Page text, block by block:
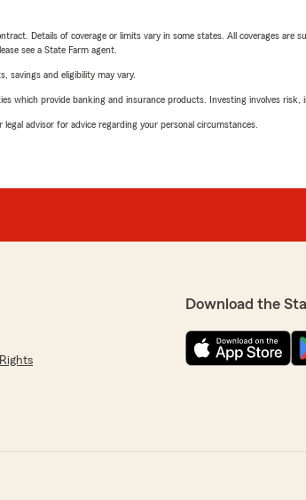
Details of coverage or limits vary in some states. All coverages
see a State Farm agent.
savings and eligibility may vary.
which provide banking and insurance products. Investing involves risk,
advisor for advice regarding your personal circumstances.
Download the